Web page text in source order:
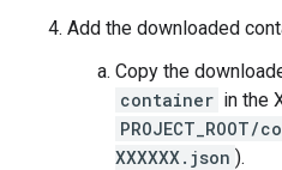
Add the downloaded
Copy the
container in the
XXXXXX.json ).